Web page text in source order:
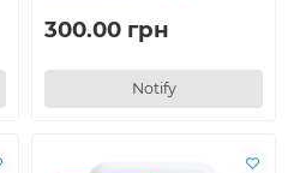
300.00 грн
Notify